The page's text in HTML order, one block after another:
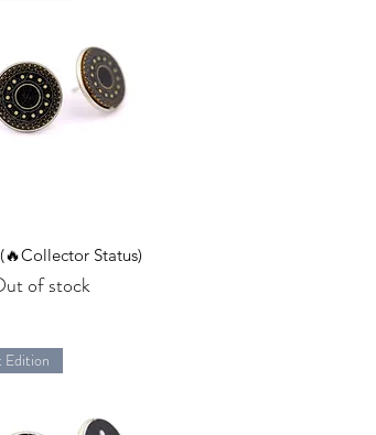
Quick View Status)
of stock
Edition